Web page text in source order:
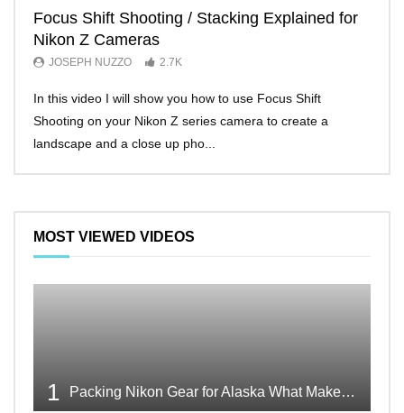
Focus Shift Shooting / Stacking Explained for
Nikon Z Cameras
JOSEPH NUZZO 2.7K
In this video I will show you how to use Focus Shift
Shooting on your Nikon Z series camera to create a
landscape and a close up pho...
MOST VIEWED VIDEOS
1 Packing Nikon Gear for Alaska What Makes the Cut